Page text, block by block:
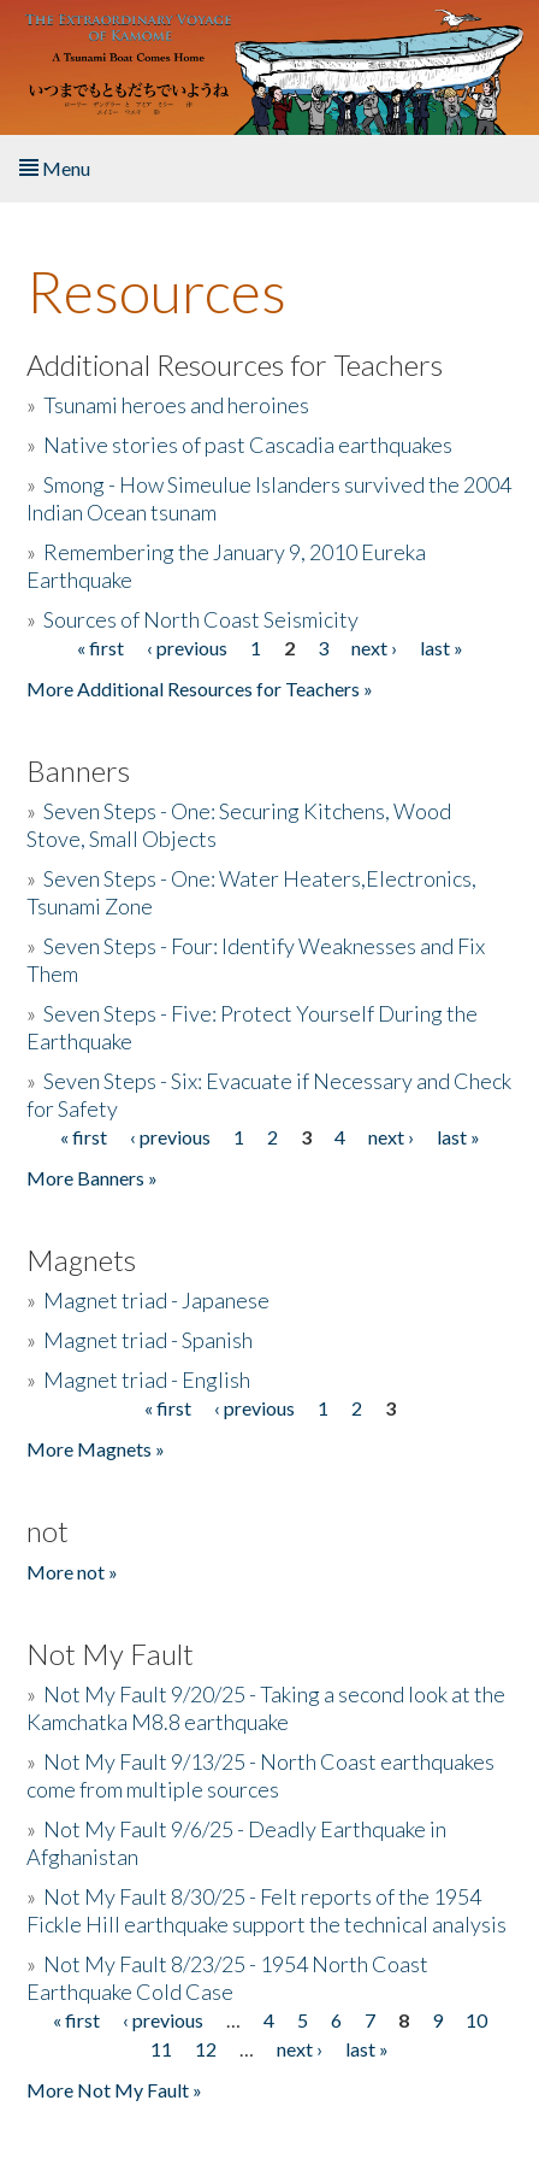
Skip to main content
Menu
About the Book
Listen to the Book
Activities
The Story & Student Exchange
Donate
Resources
Additional Resources for Teachers
»Tsunami heroes and heroines
» Native stories of past Cascadia earthquakes
»Smong - How Simeulue Islanders survived the 2004
Indian Ocean tsunam
» Remembering the January 9, 2010 Eureka
Earthquake
»Sources of North Coast Seismicity
Pages« first ‹ previous 1 2 3 next ›
last »
More Additional Resources for Teachers »
Banners
»Seven Steps - One: Securing Kitchens, Wood
Stove, Small Objects
»Seven Steps - One: Water Heaters,Electronics,
Tsunami Zone
»Seven Steps - Four: Identify Weaknesses and Fix
Them
»Seven Steps - Five: Protect Yourself During the
Earthquake
»Seven Steps - Six: Evacuate if Necessary and Check
for Safety
Pages
« first ‹ previous 1 2 3 4 next ›
last »
More Banners »
Magnets
» Magnet triad - Japanese
» Magnet triad - Spanish
» Magnet triad - English
« first ‹ previous 1 2
3
More Magnets »
not
More not »
Not My Fault
» Not My Fault 9/20/25 - Taking a second look at the
Kamchatka M8.8 earthquake
» Not My Fault 9/13/25 - North Coast earthquakes
come from multiple sources
» Not My Fault 9/6/25 - Deadly Earthquake in
Afghanistan
» Not My Fault 8/30/25 - Felt reports of the 1954
Fickle Hill earthquake support the technical analysis
» Not My Fault 8/23/25 - 1954 North Coast
Earthquake Cold Case
Pages
« first ‹ previous … 4 5 6 7 8 9
10
11
12 … next ›
last »
More Not My Fault »